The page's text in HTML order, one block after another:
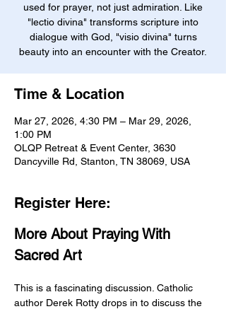
used for prayer, not just admiration. Like
"lectio divina" transforms scripture into
dialogue with God, "visio divina" turns
beauty into an encounter with the Creator.
Time & Location
Mar 27, 2026, 4:30 PM – Mar 29, 2026,
1:00 PM
OLQP Retreat & Event Center, 3630
Dancyville Rd, Stanton, TN 38069, USA
Register Here:
More About Praying With
Sacred Art
This is a fascinating discussion. Catholic
author Derek Rotty drops in to discuss the